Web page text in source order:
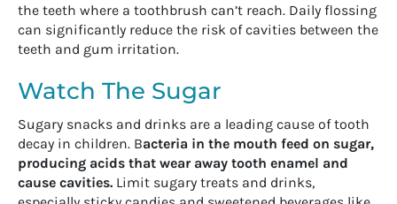
the teeth where a toothbrush can’t reach. Daily flossing
can significantly reduce the risk of cavities between the
teeth and gum irritation.
Watch The Sugar
Sugary snacks and drinks are a leading cause of tooth
decay in children. Bacteria in the mouth feed on sugar,
producing acids that wear away tooth enamel and
cause cavities. Limit sugary treats and drinks,